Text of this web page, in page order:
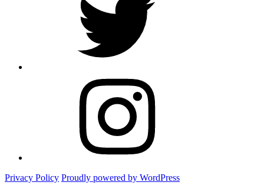
Privacy Policy Proudly powered by WordPress